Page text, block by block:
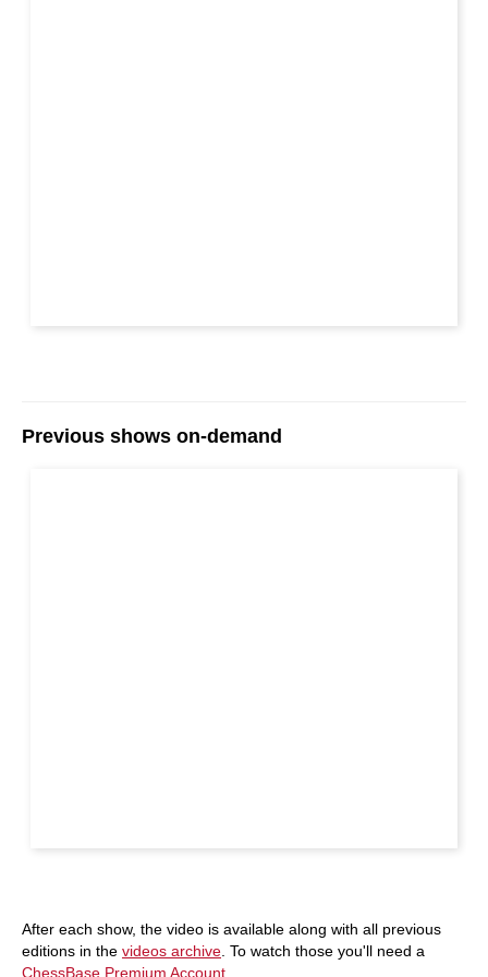
Previous shows on-demand
After each show, the video is available along with all previous
editions in the videos archive . To watch those you'll need a
ChessBase Premium Account